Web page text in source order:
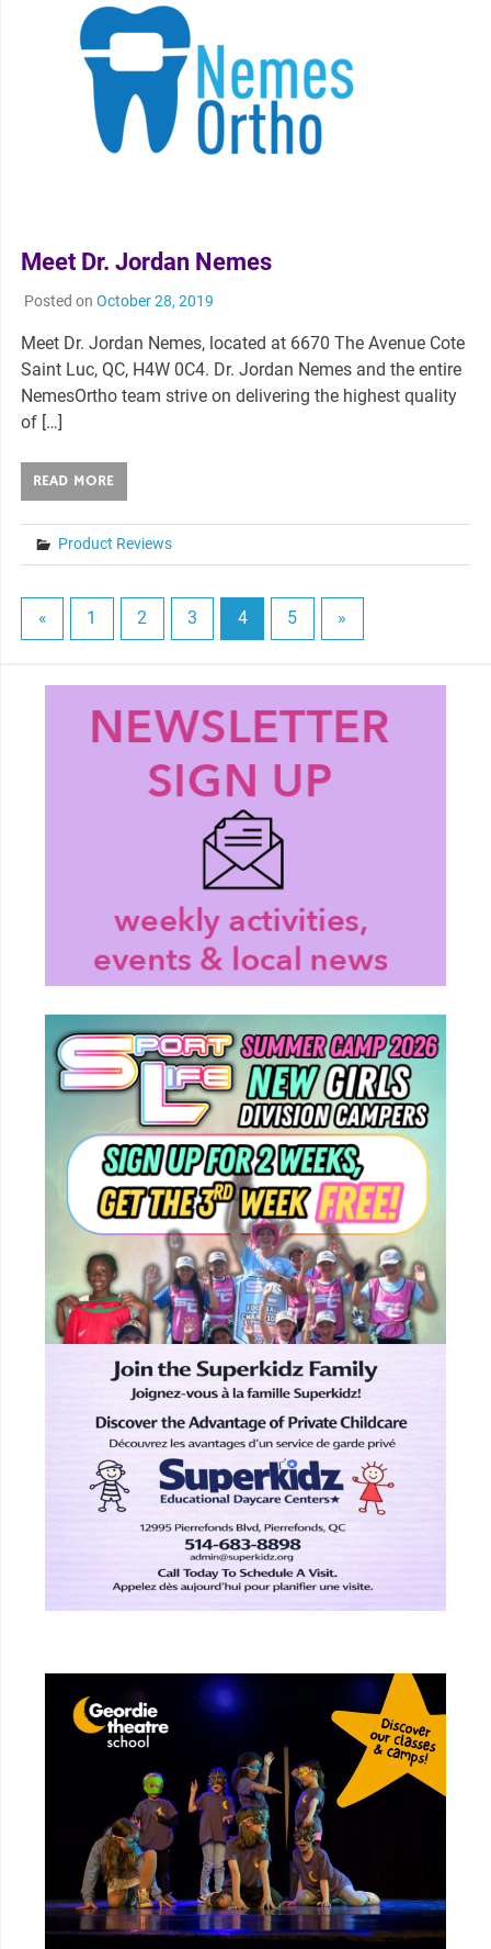
Meet Dr. Jordan Nemes
Posted on October 28, 2019
Meet Dr. Jordan Nemes, located at 6670 The Avenue Cote
Saint Luc, QC, H4W 0C4. Dr. Jordan Nemes and the entire
NemesOrtho team strive on delivering the highest quality
of […]
READ MORE
Product Reviews
« 1 2 3 4 5 »